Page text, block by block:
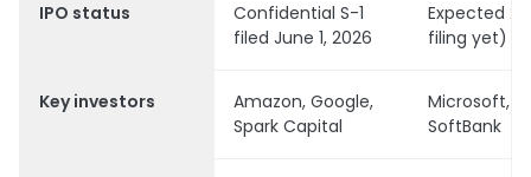
IPO status
Confidential S-1
filed June 1, 2026
Expected
filing yet)
Key investors
Amazon, Google,
Spark Capital
Microsoft,
SoftBank